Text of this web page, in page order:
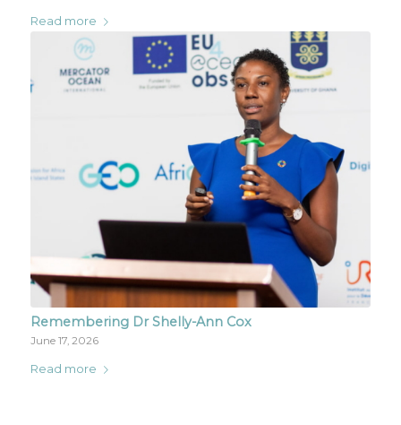
Read more
Remembering Dr Shelly-Ann Cox
June 17, 2026
Read more